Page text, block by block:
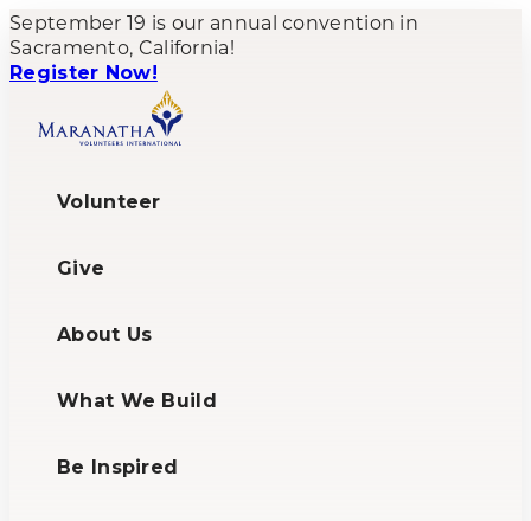
September 19 is our annual convention in
Sacramento, California!
Register Now!
Volunteer
Give
About Us
What We Build
Be Inspired